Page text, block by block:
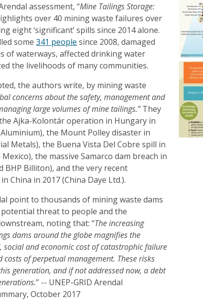
assessment, “Mine Tailings Storage:
over 40 mining waste failures over
eight ‘significant’ spills since 2014 alone.
some341 people since 2008, damaged
of waterways, affected drinking water
the livelihoods of many communities.
the authors write, by mining waste
concerns about the safety, management and
large volumes of mine tailings.”They
Ajka-Kolontár operation in Hungary in
the Mount Polley disaster in
Metals), the Buena Vista Del Cobre spill in
the massive Samarco dam breach in
BHP Billiton), and the very recent
China in 2017 (China Daye Ltd.).
point to thousands of mining waste dams
threat to people and the
noting that: “The increasing
dams around the globe magnifies the
and economic cost of catastrophic failure
of perpetual management. These risks
generation, and if not addressed now, a debt
” -- UNEP-GRID Arendal
October 2017